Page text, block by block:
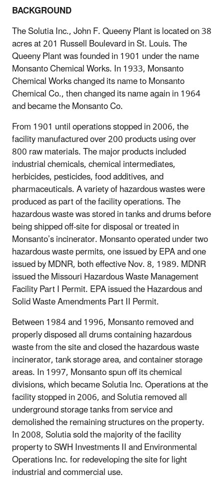
BACKGROUND
The Solutia Inc., John F. Queeny Plant is located on 38
acres at 201 Russell Boulevard in St. Louis. The
Queeny Plant was founded in 1901 under the name
Monsanto Chemical Works. In 1933, Monsanto
Chemical Works changed its name to Monsanto
Chemical Co., then changed its name again in 1964
and became the Monsanto Co.
From 1901 until operations stopped in 2006, the
facility manufactured over 200 products using over
800 raw materials. The major products included
industrial chemicals, chemical intermediates,
herbicides, pesticides, food additives, and
pharmaceuticals. A variety of hazardous wastes were
produced as part of the facility operations. The
hazardous waste was stored in tanks and drums before
being shipped off-site for disposal or treated in
Monsanto’s incinerator. Monsanto operated under two
hazardous waste permits, one issued by EPA and one
issued by MDNR, both effective Nov. 8, 1989. MDNR
issued the Missouri Hazardous Waste Management
Facility Part I Permit. EPA issued the Hazardous and
Solid Waste Amendments Part II Permit.
Between 1984 and 1996, Monsanto removed and
properly disposed all drums containing hazardous
waste from the site and closed the hazardous waste
incinerator, tank storage area, and container storage
areas. In 1997, Monsanto spun off its chemical
divisions, which became Solutia Inc. Operations at the
facility stopped in 2006, and Solutia removed all
underground storage tanks from service and
demolished the remaining structures on the property.
In 2008, Solutia sold the majority of the facility
property to SWH Investments II and Environmental
Operations Inc. for redeveloping the site for light
industrial and commercial use.